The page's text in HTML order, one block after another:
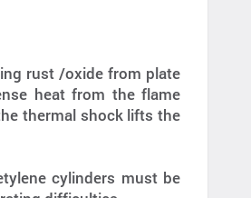
rust /oxide from plate
heat from the flame
thermal shock lifts the
cylinders must be